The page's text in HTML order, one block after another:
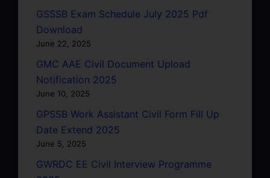
GSSSB Exam Schedule July 2025 Pdf
Download
June 22, 2025
GMC AAE Civil Document Upload
Notification 2025
June 10, 2025
GPSSB Work Assistant Civil Form Fill Up
Date Extend 2025
June 5, 2025
GWRDC EE Civil Interview Programme